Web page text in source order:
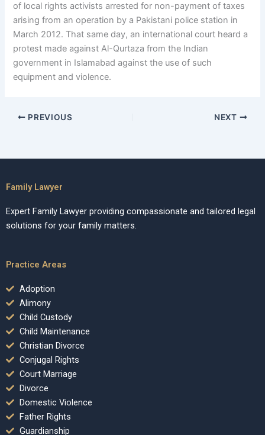
of local rights activists arrested for non-payment of taxes
arising from an operation by a Pakistani police station in
March 2012. That same day, an international court heard a
protest made against Al-Qurtaza from the Indian
government in Islamabad against the use of such
equipment and violence.
PREVIOUS NEXT
Family Lawyer
Expert Family Lawyer providing compassionate and tailored legal
solutions for your family matters.
Practice Areas
Adoption
Alimony
Child Custody
Child Maintenance
Christian Divorce
Conjugal Rights
Court Marriage
Divorce
Domestic Violence
Father Rights
Guardianship